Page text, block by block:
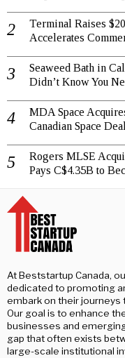
Terminal Raises
Accelerates
Seaweed Bath in
Didn’t Know You
MDA Space
Canadian Space
Rogers MLSE
Pays C$4.35B to
At Beststartup Canada,
dedicated to promoting
embark on their journeys
Our goal is to enhance
businesses and
gap that often exists
large-scale institutional